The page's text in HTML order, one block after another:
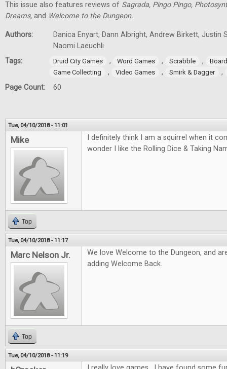
This issue also features reviews of Sagrada, Pingo Pingo,
Dreams, and Welcome to the Dungeon.
Authors:
Danica Enyart, Dann Albright, Andrew Birkett, Justin
Naomi Laeuchli
Tags:
Druid City Games , Word Games , Scrabble ,
Game Collecting
, Video Games , Smirk & Dagger
,
Page Count:
60
Tue, 04/10/2018 - 11:01
Mike
I definitely think I am a squirrel when it
wonder I like the Rolling Dice & Taking
Top
Tue, 04/10/2018 - 11:17
Marc Nelson Jr.
We love Welcome to the Dungeon, and
adding Welcome Back.
Top
Tue, 04/10/2018 - 11:19